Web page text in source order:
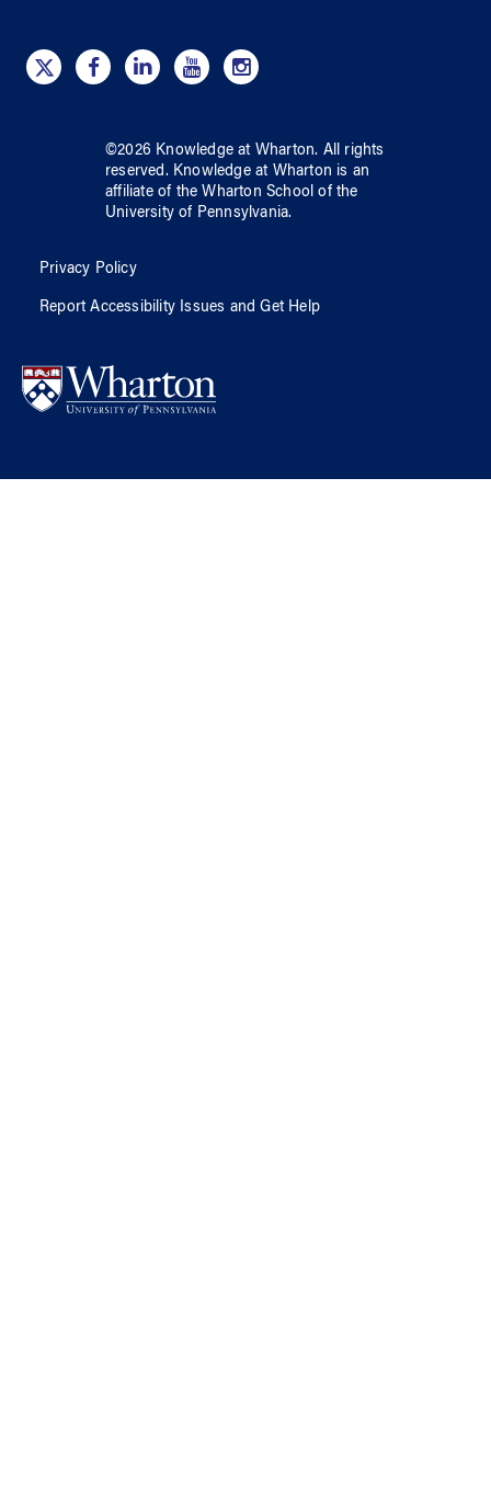
©2026 Knowledge at Wharton. All rights
reserved. Knowledge at Wharton is an
affiliate of the Wharton School ofthe
University of Pennsylvania.
Privacy Policy
Report Accessibility Issues and Get Help